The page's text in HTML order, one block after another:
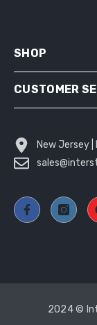
SHOP
CUSTOMER
New Jersey |
2024 ©